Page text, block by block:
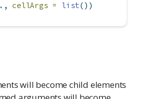
cellArgs = list())
will become child elements